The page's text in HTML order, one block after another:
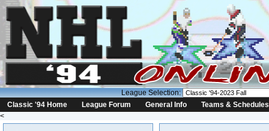
League Selection:
Classic '94 Home
League Forum General Info
Teams & Schedules
<